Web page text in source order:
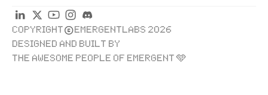
COPYRIGHT
EMERGENTLABS 2026
DESIGNED AND BUILT BY
THE AWESOME PEOPLE OF EMERGENT 🩵